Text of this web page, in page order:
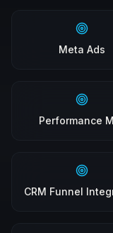
Meta Ads
Performance
CRM Funnel